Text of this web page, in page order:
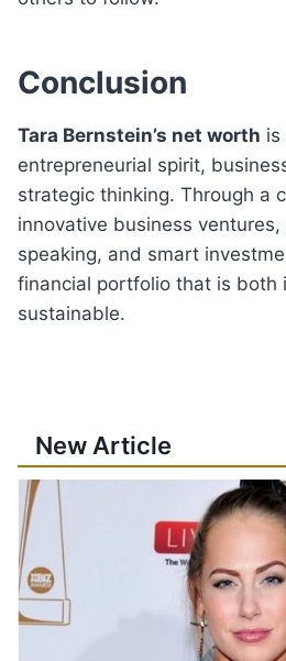
Conclusion
Tara Bernstein’s net worth is
entrepreneurial spirit,
strategic thinking. Through a
innovative business
speaking, and smart
financial portfolio that is both
sustainable.
New Article